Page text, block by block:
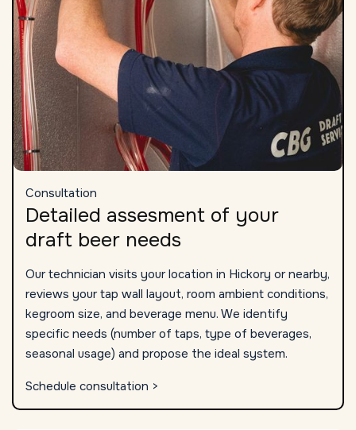
Consultation
Detailed assesment of your
draft beer needs
Our technician visits your location in Hickory or nearby,
reviews your tap wall layout, room ambient conditions,
kegroom size, and beverage menu. We identify
specific needs (number of taps, type of beverages,
seasonal usage) and propose the ideal system.
Schedule consultation >